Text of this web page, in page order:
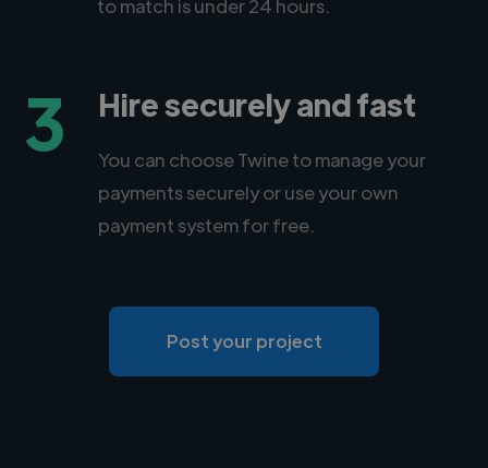
to match is under 24 hours.
3 Hire securely and fast
You can choose Twine to manage your
payments securely or use your own
payment system for free.
Post your project